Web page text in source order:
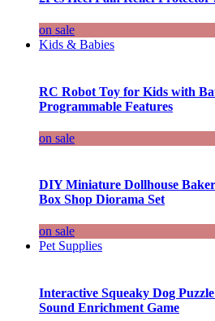
on sale
Kids & Babies
RC Robot Toy for Kids with
Programmable Features
on sale
DIY Miniature Dollhouse
Box Shop Diorama Set
on sale
Pet Supplies
Interactive Squeaky Dog
Sound Enrichment Game